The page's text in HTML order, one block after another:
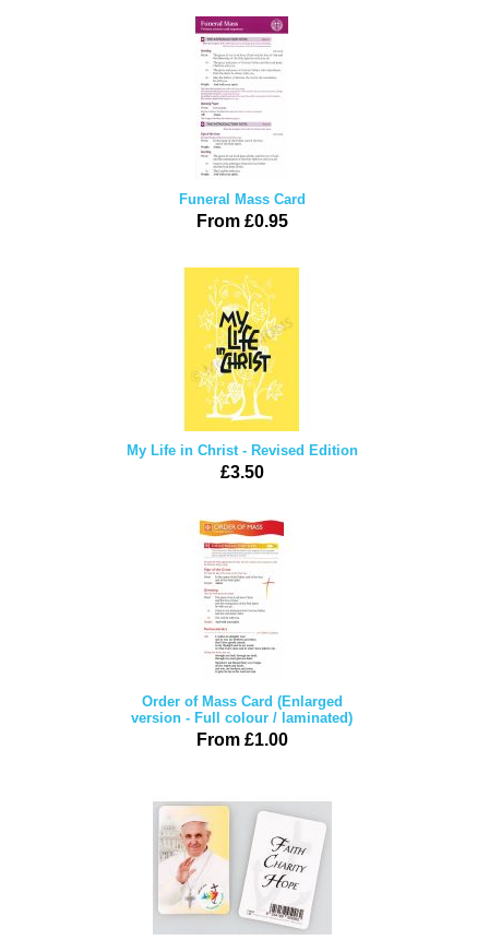
Funeral Mass Card
From £0.95
My Life in Christ - Revised Edition
£3.50
Order of Mass Card (Enlarged
version - Full colour / laminated)
From £1.00